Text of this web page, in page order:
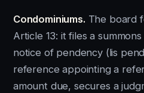
Condominiums. The board
Article 13: it files a
notice of pendency (lis
reference appointing a
amount due, secures a